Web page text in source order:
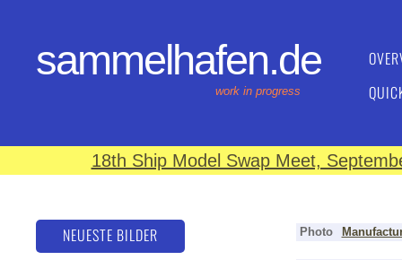
sammelhafen.de
work in progress
18th Ship Model Swap Meet,
Photo
NEUESTE BILDER